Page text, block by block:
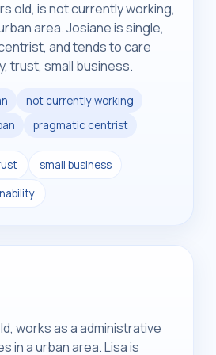
old, is not currently working,
area. Josiane is single,
and tends to care
trust, small business.
not currently working
pragmatic centrist
small business
works as a administrative
in a urban area. Lisa is